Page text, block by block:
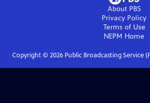
About PBS
Privacy Policy
Terms of Use
NEPM Home
Copyright © 2026Public Broadcasting Service